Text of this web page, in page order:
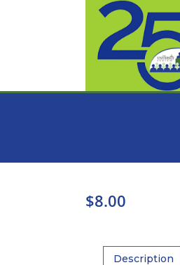
$8.00
Description